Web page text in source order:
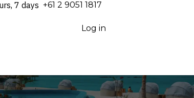
7 days ⁦+61 2 9051 1817⁩
Log in